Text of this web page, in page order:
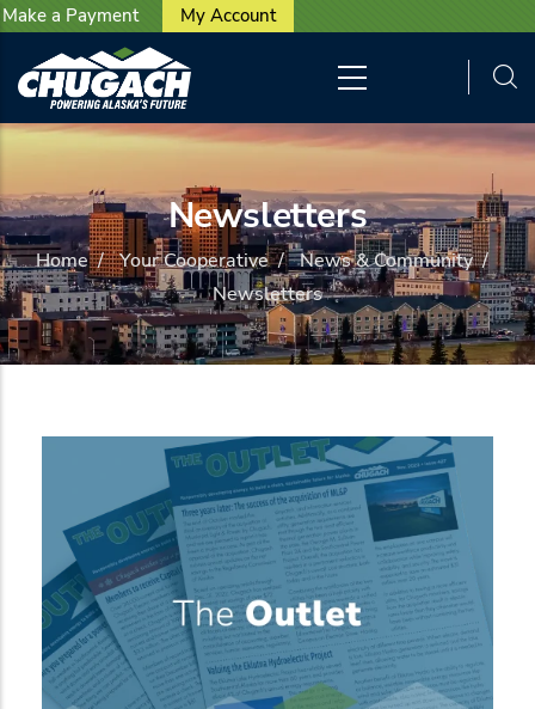
Skip to main content
Make a Payment User account menu
My Account
Newsletters
Home/ Your Cooperative/ News & Community/
Newsletters